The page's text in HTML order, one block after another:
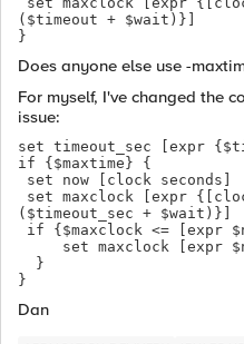
($timeout + $wait)}]
}
Does anyone else use -
For myself, I've changed the
issue:
set timeout_sec [expr
if {$maxtime} {
set now [clock seconds]
($timeout_sec + $wait)}]
if {$maxclock <= [expr
set maxclock [expr
  }
}
Dan